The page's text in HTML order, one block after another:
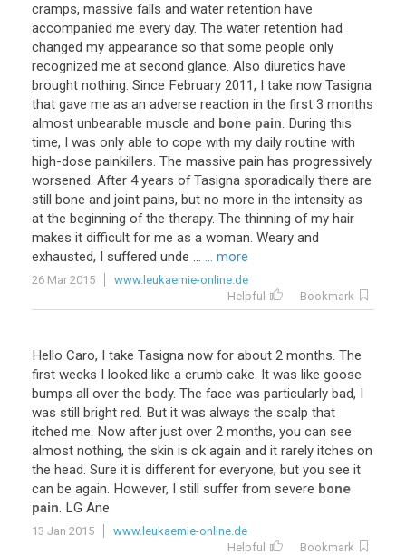
cramps, massive falls and water retention have
accompanied me every day. The water retention had
changed my appearance so that some people only
recognized me at second glance. Also diuretics have
brought nothing. Since February 2011, I take now Tasigna
that gave me as an adverse reaction in the first 3 months
almost unbearable muscle and bone pain. During this
time, I was only able to cope with my daily routine with
high-dose painkillers. The massive pain has progressively
worsened. After 4 years of Tasigna sporadically there are
still bone and joint pains, but no more in the intensity as
at the beginning of the therapy. The thinning of my hair
makes it difficult for me as a woman. Weary and
exhausted, I suffered unde ... ... more
26 Mar 2015
www.leukaemie-online.de
Helpful
Bookmark
Hello Caro, I take Tasigna now for about 2 months. The
first weeks I looked like a crumb cake. It was like goose
bumps all over the body. The face was particularly bad, I
was still bright red. But it was always the scalp that
itched me. Now after just over 2 months, you can see
almost nothing, the skin is ok again and it rarely itches on
the head. Sure it is different for everyone, but you see it
can be again. However, I still suffer from severe bone
pain. LG Ane
13 Jan 2015
www.leukaemie-online.de
Helpful
Bookmark